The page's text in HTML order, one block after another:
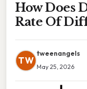
How Does
Rate Of
TW
tweenangels
May 25, 2026